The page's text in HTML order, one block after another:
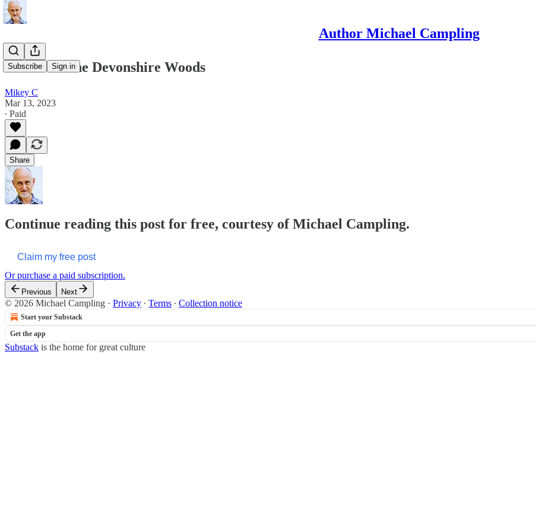
Author Michael Campling
Subscribe Sign in
A Walk in the Devonshire Woods
Mikey C
Mar 13, 2023
∙ Paid
Share
Continue reading this post for free, courtesy of Michael Campling.
Claim my free post
Or purchase a paid subscription.
Previous Next
© 2026 Michael Campling · Privacy ∙ Terms ∙ Collection notice
Start your Substack
Get the app
Substack is the home for great culture